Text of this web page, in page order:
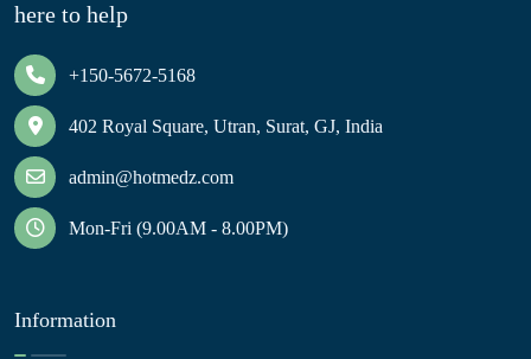
here to help
+150-5672-5168
402 Royal Square, Utran, Surat, GJ, India
admin@hotmedz.com
Mon-Fri (9.00AM - 8.00PM)
Information